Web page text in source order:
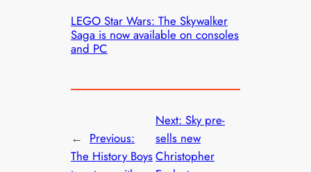
LEGO Star Wars: The Skywalker
Saga is now available on consoles
and PC
← Previous:
The History Boys
Next: Sky pre-
sells new
Christopher